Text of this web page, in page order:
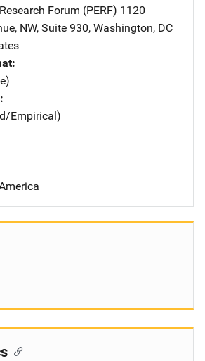
Forum (PERF) Address
1120
NW, Suite 930, Washington, DC
Empirical)